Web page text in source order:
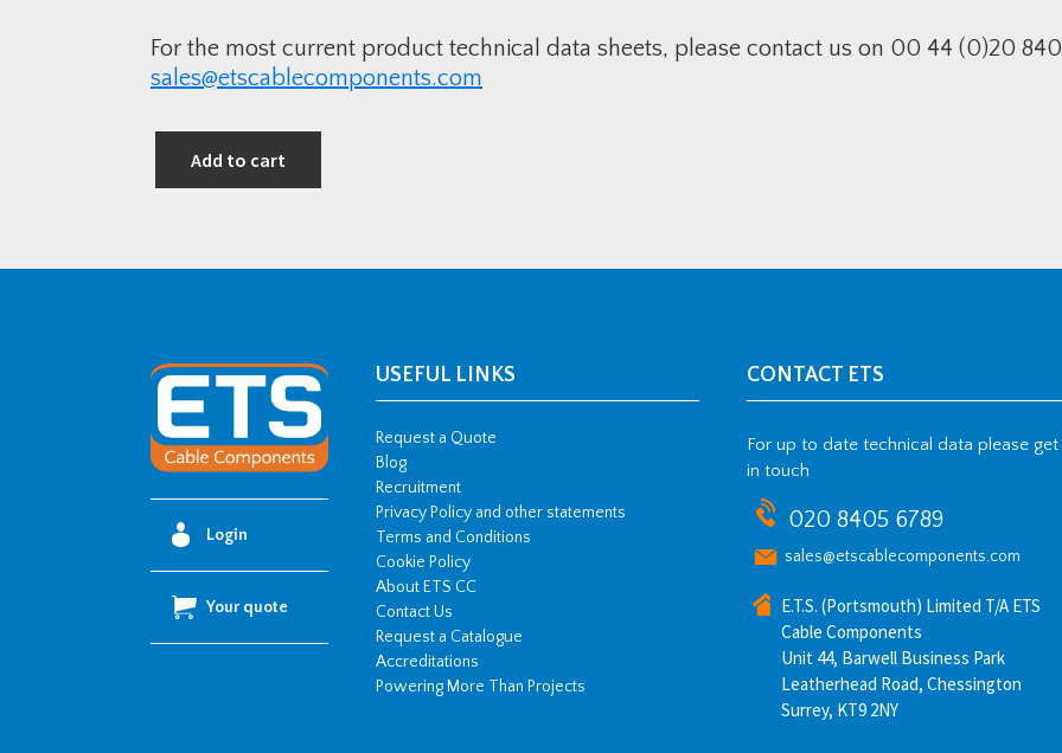
For the most current product technical data sheets, please contact us on 00 44 (0)20
sales@etscablecomponents.com
Add to cart
Login
Your quote
USEFUL LINKS
Request a Quote
Blog
Recruitment
Privacy Policy and other statements
Terms and Conditions
Cookie Policy
About ETS CC
Contact Us
Request a Catalogue
Accreditations
Powering More Than Projects
CONTACT ETS
For up to date technical data please get
in touch
020 8405 6789
sales@etscablecomponents.com
E.T.S. (Portsmouth) Limited T/A ETS
Cable Components
Unit 44, Barwell Business Park
Leatherhead Road, Chessington
Surrey, KT9 2NY